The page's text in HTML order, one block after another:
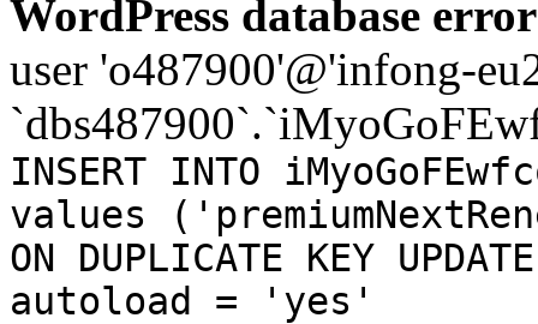
WordPress database
user 'o487900'@'infong-
INSERT INTO
values
ON DUPLICATE KEY
autoload = 'yes'